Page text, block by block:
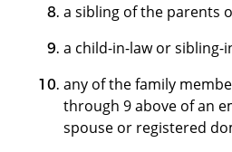
a sibling of the parents
a child-in-law or sibling-
any of the family
through 9 above of an
spouse or registered